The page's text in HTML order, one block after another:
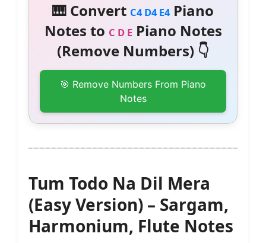
🎹 Convert C4 D4 E4Piano
Notes to C D EPiano Notes
(Remove Numbers) 👇
🎯 Remove Numbers From Piano
Notes
Tum Todo Na Dil Mera
(Easy Version) – Sargam,
Harmonium, Flute Notes